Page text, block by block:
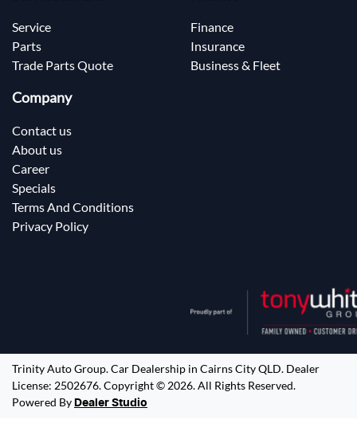
Service
Parts
Trade Parts Quote
Finance
Insurance
Business & Fleet
Company
Contact us
About us
Career
Specials
Terms And Conditions
Privacy Policy
Trinity Auto Group.Car Dealership in Cairns City QLD. Dealer
License: 2502676.Copyright © 2026. All Rights Reserved.
Powered By Dealer Studio